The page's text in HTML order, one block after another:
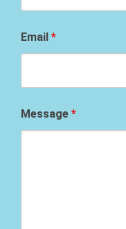
Email *
Message *